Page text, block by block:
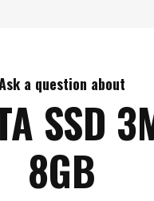
a question about
SSD
8GB